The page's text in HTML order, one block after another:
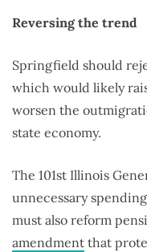
Reversing the trend
Springfield should
which would likely
worsen the
state economy.
The 101st Illinois
unnecessary
must also reform
amendment that